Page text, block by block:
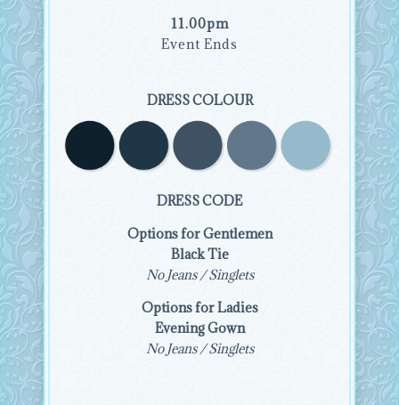
11.00pm
Event Ends
DRESS COLOUR
DRESS CODE
Options for Gentlemen
Black Tie
No Jeans / Singlets
Options for Ladies
Evening Gown
No Jeans / Singlets